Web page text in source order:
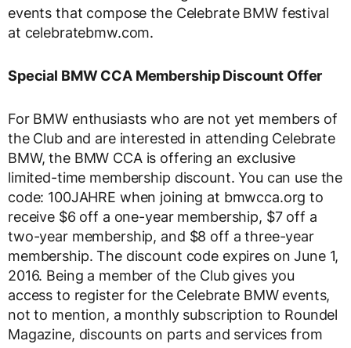
events that compose the Celebrate BMW festival
at celebratebmw.com.
Special BMW CCA Membership Discount Offer
For BMW enthusiasts who are not yet members of
the Club and are interested in attending Celebrate
BMW, the BMW CCA is offering an exclusive
limited-time membership discount. You can use the
code: 100JAHRE when joining at bmwcca.org to
receive $6 off a one-year membership, $7 off a
two-year membership, and $8 off a three-year
membership. The discount code expires on June 1,
2016. Being a member of the Club gives you
access to register for the Celebrate BMW events,
not to mention, a monthly subscription to Roundel
Magazine, discounts on parts and services from